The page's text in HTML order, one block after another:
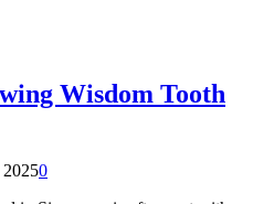
Wisdom Tooth
20250